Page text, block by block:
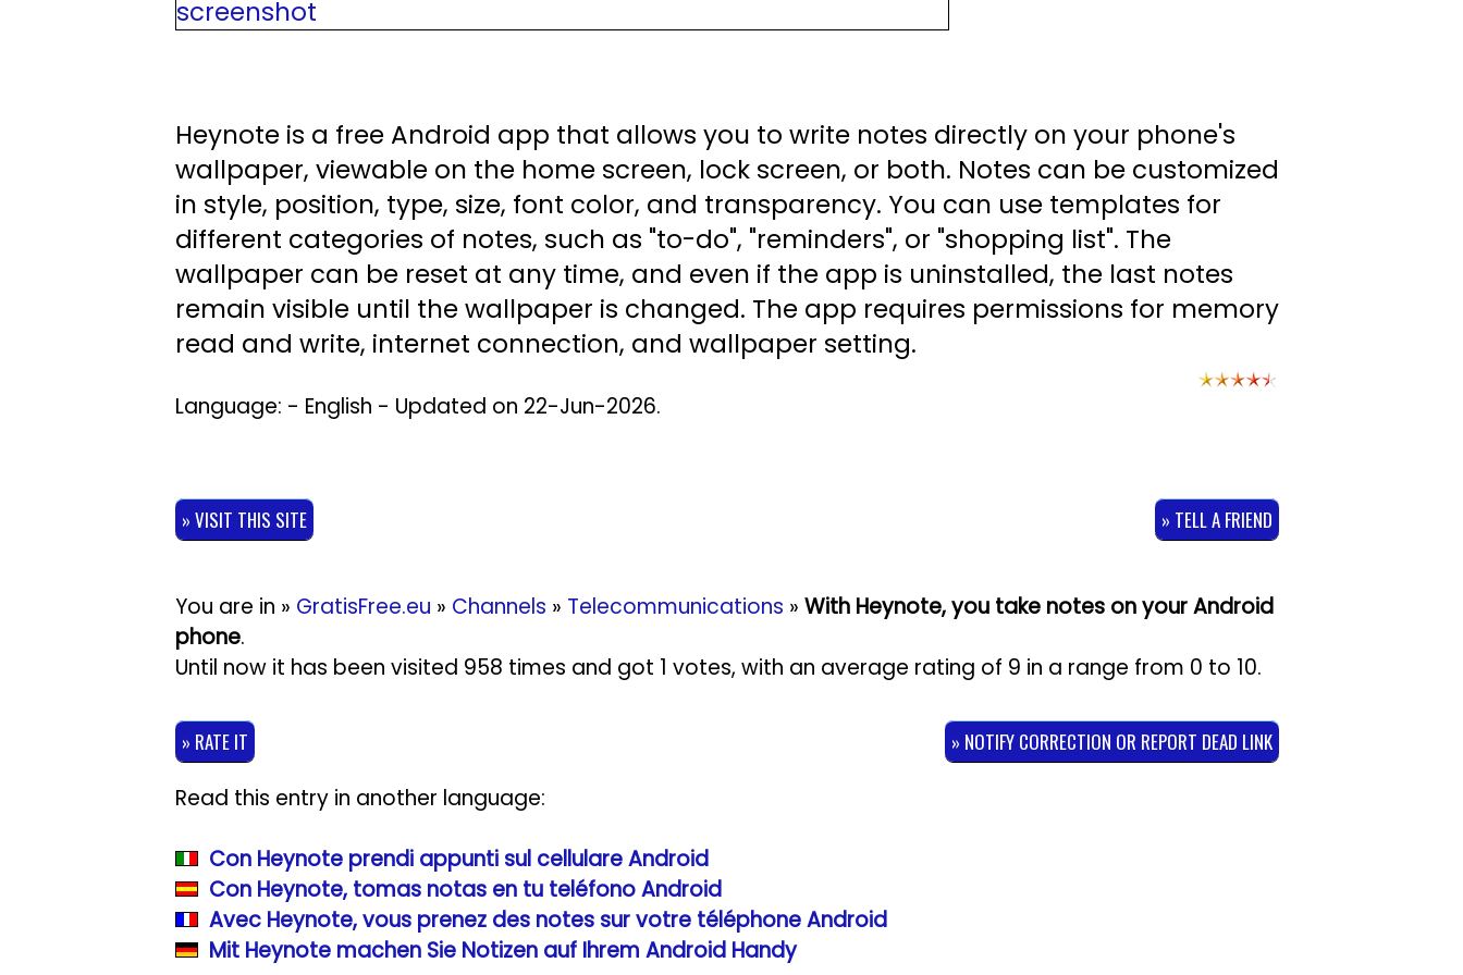
Heynote is a free Android app that allows you to write notes directly on your phone's
wallpaper, viewable on the home screen, lock screen, or both. Notes can be customized
in style, position, type, size, font color, and transparency. You can use templates for
different categories of notes, such as "to-do", "reminders", or "shopping list". The
wallpaper can be reset at any time, and even if the app is uninstalled, the last notes
remain visible until the wallpaper is changed. The app requires permissions for memory
read and write, internet connection, and wallpaper setting.
Language: - English - Updated on 22-Jun-2026.
» VISIT THIS SITE » TELL A FRIEND
You are in » GratisFree.eu » Channels » Telecommunications » With Heynote, you take notes on your Android
phone.
Until now it has been visited 958 times and got 1 votes, with an average rating of 9 in a range from 0 to 10.
» RATE IT » NOTIFY CORRECTION OR REPORT DEAD LINK
Read this entry in another language:
Con Heynote prendi appunti sul cellulare Android
Con Heynote, tomas notas en tu teléfono Android
Avec Heynote, vous prenez des notes sur votre téléphone Android
Mit Heynote machen Sie Notizen auf Ihrem Android Handy